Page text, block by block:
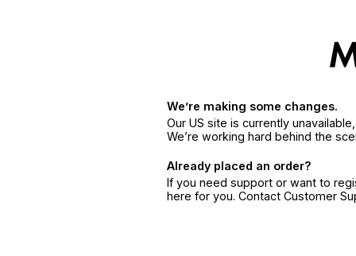
We’re making some changes.
Our US site is currently
We’re working hard behind the
Already placed an order?
If you need support or want to
here for you. Contact Customer